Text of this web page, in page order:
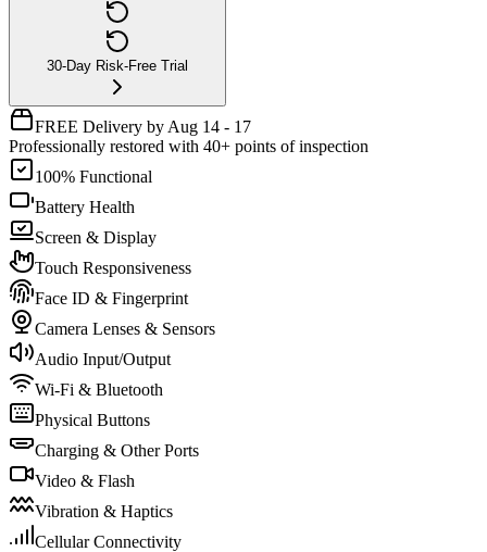
30-Day Risk-Free Trial
FREE Delivery by Aug 14 - 17
Professionally restored with 40+ points of inspection
100% Functional
Battery Health
Screen & Display
Touch Responsiveness
Face ID & Fingerprint
Camera Lenses & Sensors
Audio Input/Output
Wi-Fi & Bluetooth
Physical Buttons
Charging & Other Ports
Video & Flash
Vibration & Haptics
Cellular Connectivity